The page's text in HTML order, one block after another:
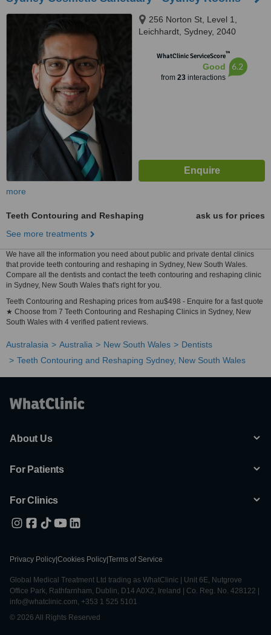
256 Norton St, Level 1,
Leichhardt, Sydney, 2040
WhatClinic ServiceScore™
Good
from 23interactions
6.2
more
Teeth Contouring and Reshaping
ask us for prices
See more treatments
We have all the information you need about public and private dental clinics
that provide teeth contouring and reshaping in Sydney, New South Wales.
Compare all the dentists and contact the teeth contouring and reshaping clinic
in Sydney, New South Wales that's right for you.
Teeth Contouring and Reshaping prices from au$498 - Enquire for a fast quote
★ Choose from 7 Teeth Contouring and Reshaping Clinics in Sydney, New
South Wales with 4 verified patient reviews.
Australasia Australia New South Wales
Dentists
Teeth Contouring and Reshaping Sydney, New South Wales
About Us
For Patients
For Clinics
Privacy Policy Cookies Policy Terms of Service
Global Medical Treatment Ltd trading as WhatClinic | Unit 6E, Nutgrove
Office Park, Rathfarnham, Dublin, D14 A0X2, Ireland | Co. Reg. No. 428122 |
info@whatclinic.com, +353 1 525 5101
© 2026 All Rights Reserved